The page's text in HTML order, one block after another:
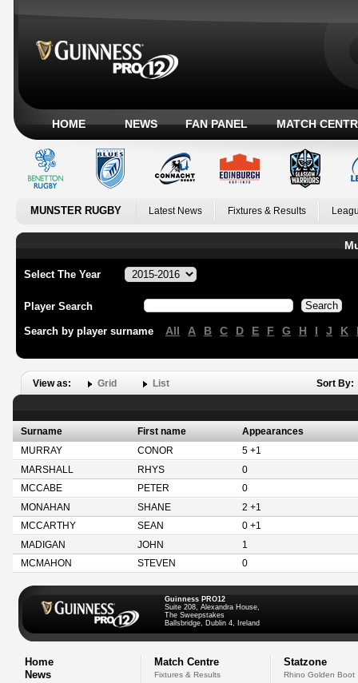
HOME NEWS FAN PANEL MATCH
MUNSTER RUGBY Latest News Fixtures & Results
Select The Year
Player Search
Search by player surname All A B C D E F G H I J K
View as: Grid List Sort By:
Surname First name
Appearances
MURRAY
CONOR
5 +1
MARSHALL
RHYS
0
MCCABE
PETER
0
MONAHAN
SHANE
2 +1
MCCARTHY
SEAN
0 +1
MADIGAN
JOHN
1
MCMAHON
STEVEN 0
Guinness PRO12
Suite 208, Alexandra House,
The Sweepstakes
Ballsbridge, Dublin 4, Ireland
Home
News
Match Centre
Fixtures & Results
Statzone
Rhino Golden Boot